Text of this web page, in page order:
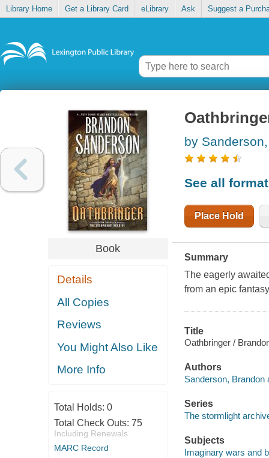
Library Home Get a Library Card eLibrary Ask Suggest a
Book
Details
All Copies
Reviews
You Might Also Like
More Info
Total Holds: 0
Total Check Outs: 75
Including Renewals
MARC Record
by
See all
Place Hold
Summary
The eagerly
from an epic
Title
Oathbringer /
Authors
Sanderson, Brandon
Series
The stormlight
Subjects
Imaginary wars and